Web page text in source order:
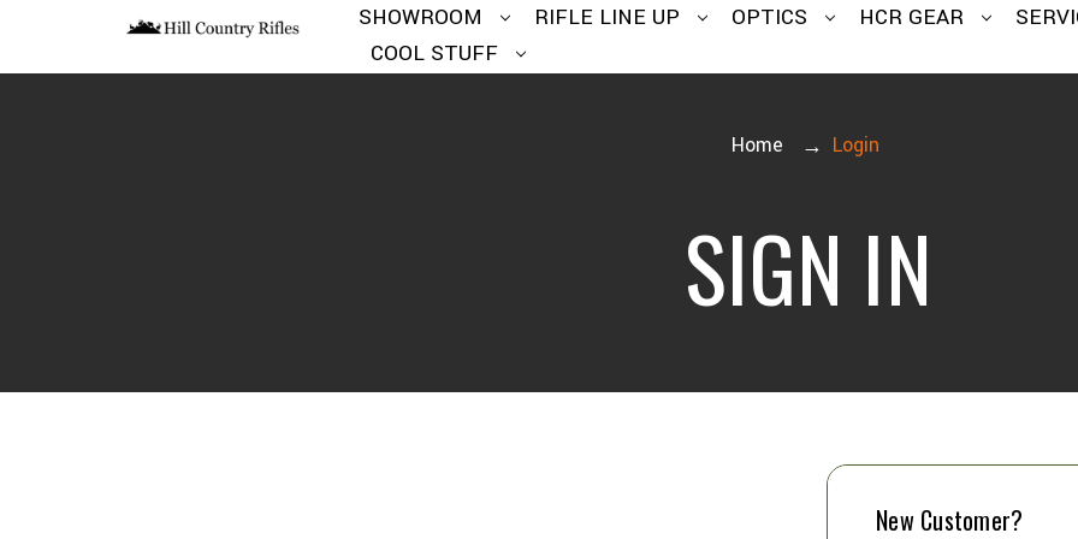
SHOWROOM RIFLE LINE UP OPTICS HCR GEAR
COOL STUFF
Home Login
SIGN IN
New Customer?